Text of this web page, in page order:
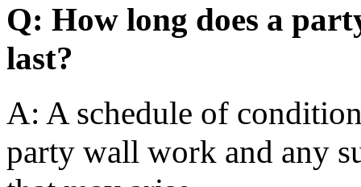
Q: How long does a
last?
A: A schedule of
party wall work and any